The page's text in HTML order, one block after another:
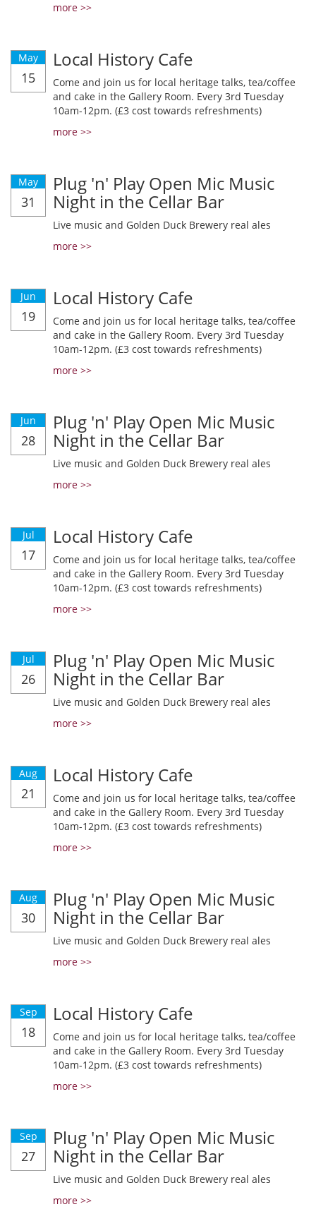
more >>
May
15
Local History Cafe
Come and join us for local heritage talks, tea/coffee
and cake in the Gallery Room. Every 3rd Tuesday
10am-12pm. (£3 cost towards refreshments)
more >>
May
31
Plug 'n' Play Open Mic Music
Night in the Cellar Bar
Live music and Golden Duck Brewery real ales
more >>
Jun
19
Local History Cafe
Come and join us for local heritage talks, tea/coffee
and cake in the Gallery Room. Every 3rd Tuesday
10am-12pm. (£3 cost towards refreshments)
more >>
Jun
28
Plug 'n' Play Open Mic Music
Night in the Cellar Bar
Live music and Golden Duck Brewery real ales
more >>
Jul
17
Local History Cafe
Come and join us for local heritage talks, tea/coffee
and cake in the Gallery Room. Every 3rd Tuesday
10am-12pm. (£3 cost towards refreshments)
more >>
Jul
26
Plug 'n' Play Open Mic Music
Night in the Cellar Bar
Live music and Golden Duck Brewery real ales
more >>
Aug
21
Local History Cafe
Come and join us for local heritage talks, tea/coffee
and cake in the Gallery Room. Every 3rd Tuesday
10am-12pm. (£3 cost towards refreshments)
more >>
Aug
30
Plug 'n' Play Open Mic Music
Night in the Cellar Bar
Live music and Golden Duck Brewery real ales
more >>
Sep
18
Local History Cafe
Come and join us for local heritage talks, tea/coffee
and cake in the Gallery Room. Every 3rd Tuesday
10am-12pm. (£3 cost towards refreshments)
more >>
Sep
27
Plug 'n' Play Open Mic Music
Night in the Cellar Bar
Live music and Golden Duck Brewery real ales
more >>